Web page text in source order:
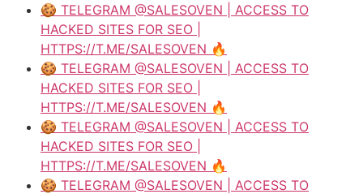
🍪 TELEGRAM @SALESOVEN | ACCESS TO
HACKED SITES FOR SEO |
HTTPS://T.ME/SALESOVEN 🔥
🍪 TELEGRAM @SALESOVEN | ACCESS TO
HACKED SITES FOR SEO |
HTTPS://T.ME/SALESOVEN 🔥
🍪 TELEGRAM @SALESOVEN | ACCESS TO
HACKED SITES FOR SEO |
HTTPS://T.ME/SALESOVEN 🔥
🍪 TELEGRAM @SALESOVEN | ACCESS TO